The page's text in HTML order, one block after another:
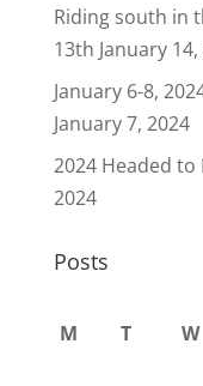
Riding south in
13th January
January 6-8,
January 7, 2024
2024 Headed
2024
Posts
M T W